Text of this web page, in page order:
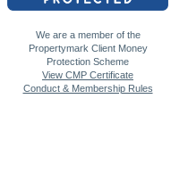
We are a member of the
Propertymark Client Money
Protection Scheme
View CMP Certificate
Conduct & Membership Rules